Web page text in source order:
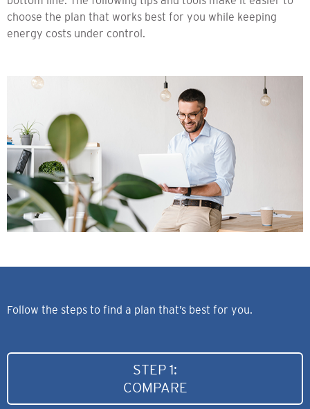
choose the plan that works best for you while keeping
energy costs under control.
Follow the steps to find a plan that’s best for you.
STEP 1:
COMPARE